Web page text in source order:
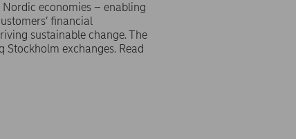
economies – enabling
financial
sustainable change. The
Stockholm exchanges. Read